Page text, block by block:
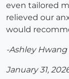
even tailored
relieved our
would
-Ashley Hwang
January 31,